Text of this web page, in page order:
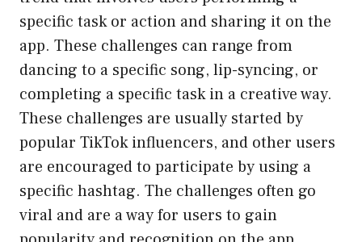
specific task or action and sharing it on the
app. These challenges can range from
dancing to a specific song, lip-syncing, or
completing a specific task in a creative way.
These challenges are usually started by
popular TikTok influencers, and other users
are encouraged to participate by using a
specific hashtag. The challenges often go
viral and are a way for users to gain